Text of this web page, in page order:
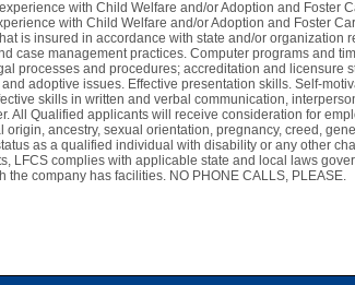
with Child Welfare and/or Adoption and Foster
with Child Welfare and/or Adoption and Foster
is insured in accordance with state and/or organization
case management practices. Computer programs and
processes and procedures; accreditation and licensure
adoptive issues. Effective presentation skills. Self-
skills in written and verbal communication,
All Qualified applicants will receive consideration for
origin, ancestry, sexual orientation, pregnancy, creed,
as a qualified individual with disability or any other
LFCS complies with applicable state and local laws
the company has facilities. NO PHONE CALLS, PLEASE.